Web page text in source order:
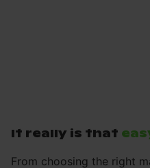
It really is that
From choosing the right